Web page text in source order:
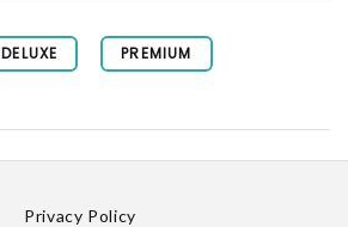
DELUXE PREMIUM
Privacy Policy